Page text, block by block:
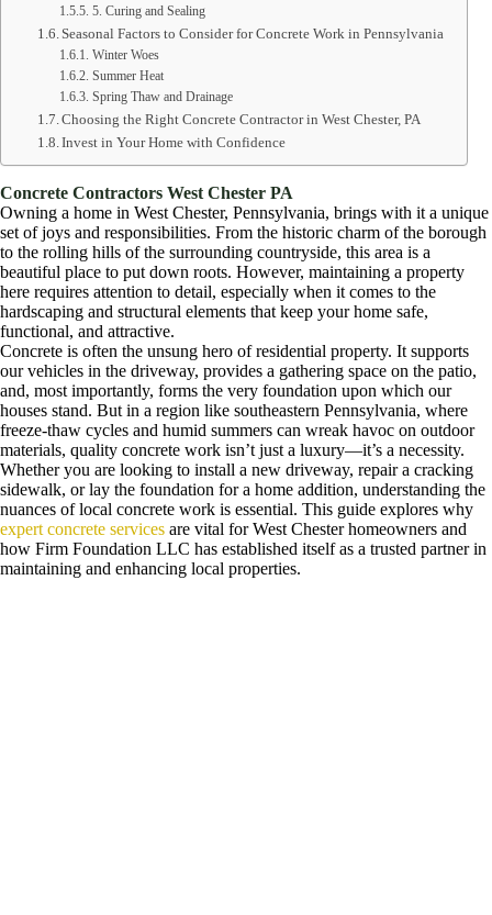
5. Curing and Sealing
Seasonal Factors to Consider for Concrete Work in Pennsylvania
Winter Woes
Summer Heat
Spring Thaw and Drainage
Choosing the Right Concrete Contractor in West Chester, PA
Invest in Your Home with Confidence
Concrete Contractors West Chester PA
Owning a home in West Chester, Pennsylvania, brings with it a unique
set of joys and responsibilities. From the historic charm of the borough
to the rolling hills of the surrounding countryside, this area is a
beautiful place to put down roots. However, maintaining a property
here requires attention to detail, especially when it comes to the
hardscaping and structural elements that keep your home safe,
functional, and attractive.
Concrete is often the unsung hero of residential property. It supports
our vehicles in the driveway, provides a gathering space on the patio,
and, most importantly, forms the very foundation upon which our
houses stand. But in a region like southeastern Pennsylvania, where
freeze-thaw cycles and humid summers can wreak havoc on outdoor
materials, quality concrete work isn’t just a luxury—it’s a necessity.
Whether you are looking to install a new driveway, repair a cracking
sidewalk, or lay the foundation for a home addition, understanding the
nuances of local concrete work is essential. This guide explores why
expert concrete services are vital for West Chester homeowners and
how Firm Foundation LLC has established itself as a trusted partner in
maintaining and enhancing local properties.